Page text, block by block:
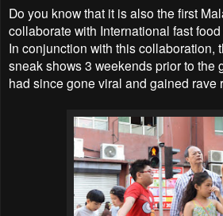
Do you know that it is also the first
collaborate with International fast
In conjunction with this collaboration,
sneak shows 3 weekends prior to the
had since gone viral and gained rave